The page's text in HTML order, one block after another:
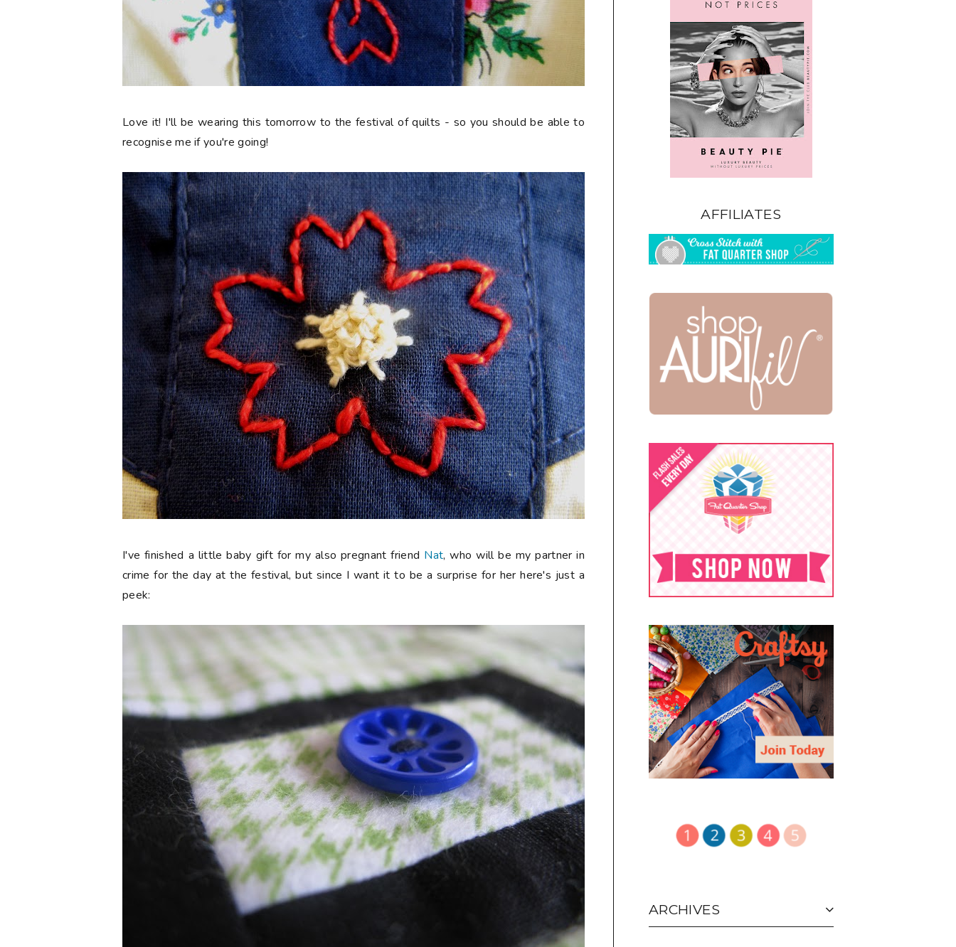
Love it! I'll be wearing this tomorrow to the festival of quilts - so you should be able to
recognise me if you're going!
I've finished a little baby gift for my also pregnant friend Nat, who will be my partner in
crime for the day at the festival, but since I want it to be a surprise for her here's just a
peek:
AFFILIATES
ARCHIVES